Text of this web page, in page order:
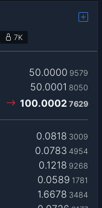
7K
50.0000 9579
50.0001 8050
100.0002 7629
0.0818 3009
0.0783 4954
0.1218 9268
0.0589 1781
1.6678 3484